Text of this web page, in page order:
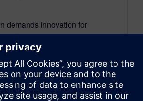
demands innovation for
Aircraft must be
efficient, and quickly developed